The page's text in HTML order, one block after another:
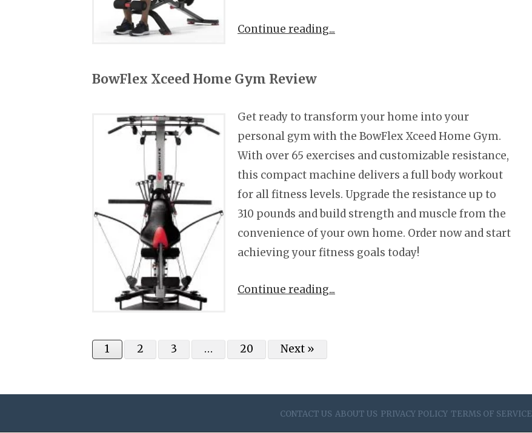
Continue reading
BowFlex Xceed Home Gym Review
Get ready to transform your home into your
personal gym with the BowFlex Xceed Home Gym.
With over 65 exercises and customizable resistance,
this compact machine delivers a full body workout
for all fitness levels. Upgrade the resistance up to
310 pounds and build strength and muscle from the
convenience of your own home. Order now and start
achieving your fitness goals today!
Continue reading
1 2 3 … 20 Next »
CONTACT US ABOUT US PRIVACY POLICY TERMS OF SERVICE